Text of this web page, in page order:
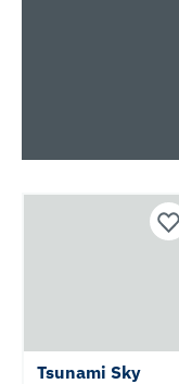
Tsunami Sky